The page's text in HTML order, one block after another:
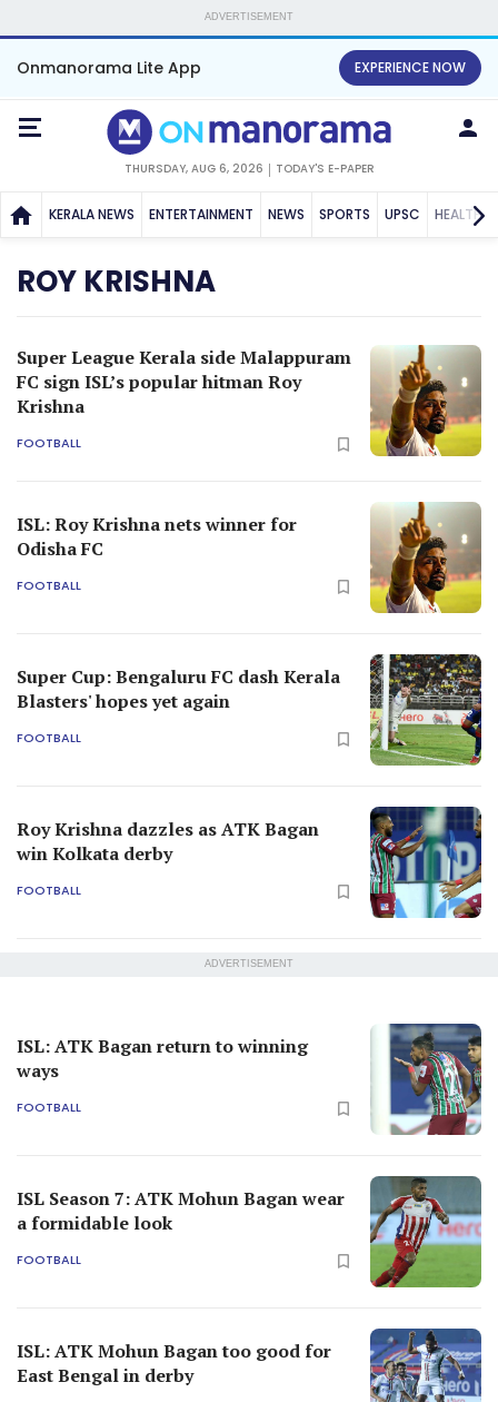
ADVERTISEMENT
Onmanorama Lite App EXPERIENCE NOW
THURSDAY, AUG 6, 2026 TODAY'S E-PAPER
KERALA NEWS ENTERTAINMENT NEWS SPORTS UPSC HEALTH
ROY KRISHNA
Super League Kerala side Malappuram
FC sign ISL’s popular hitman Roy
Krishna
FOOTBALL
ISL: Roy Krishna nets winner for
Odisha FC
FOOTBALL
Super Cup: Bengaluru FC dash Kerala
Blasters' hopes yet again
FOOTBALL
Roy Krishna dazzles as ATK Bagan
win Kolkata derby
FOOTBALL
ADVERTISEMENT
ISL: ATK Bagan return to winning
ways
FOOTBALL
ISL Season 7: ATK Mohun Bagan wear
a formidable look
FOOTBALL
ISL: ATK Mohun Bagan too good for
East Bengal in derby